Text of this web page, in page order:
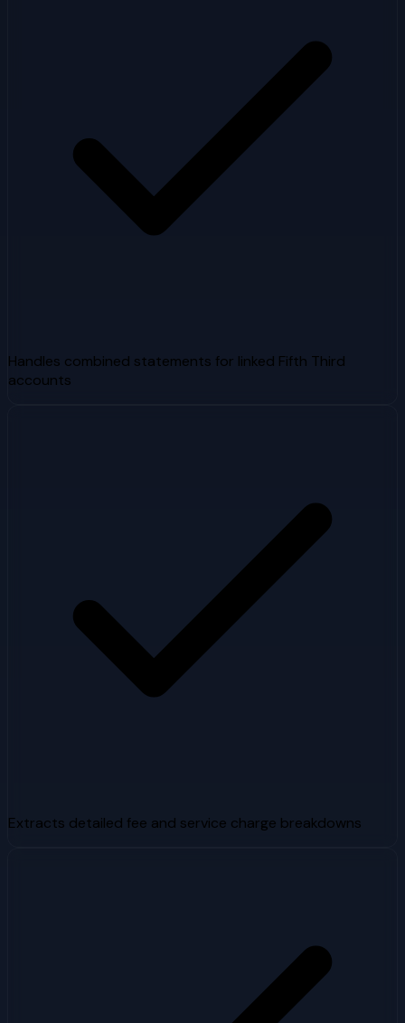
Handles combined statements for linked Fifth Third
accounts
Extracts detailed fee and service charge breakdowns